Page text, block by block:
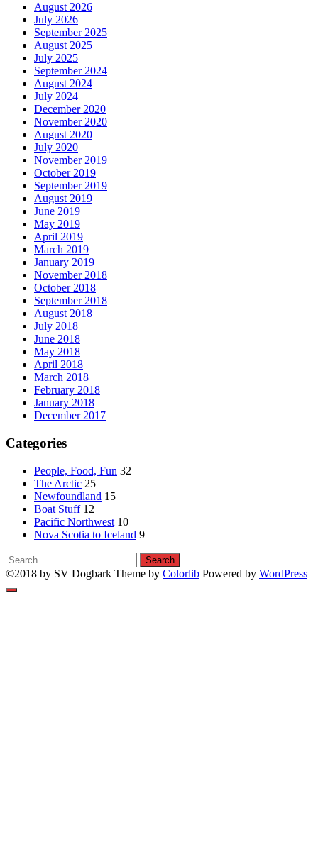
August 2026
July 2026
September 2025
August 2025
July 2025
September 2024
August 2024
July 2024
December 2020
November 2020
August 2020
July 2020
November 2019
October 2019
September 2019
August 2019
June 2019
May 2019
April 2019
March 2019
January 2019
November 2018
October 2018
September 2018
August 2018
July 2018
June 2018
May 2018
April 2018
March 2018
February 2018
January 2018
December 2017
Categories
People, Food, Fun 32
The Arctic 25
Newfoundland 15
Boat Stuff 12
Pacific Northwest 10
Nova Scotia to Iceland 9
Search
for:
Search
©2018 by SV Dogbark Theme by Colorlib Powered by WordPress